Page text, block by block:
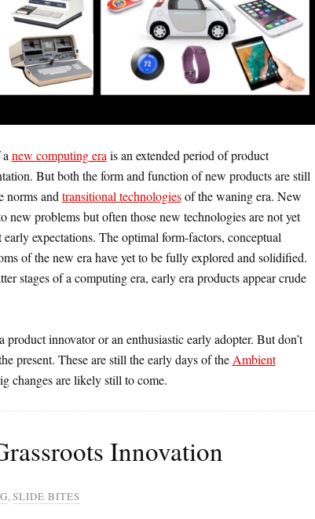
new computing erais an extended period of product
But both the form and function of new products are still
norms andtransitional technologiesof the waning era. New
new problems but often those new technologies are not yet
expectations. The optimal form-factors, conceptual
of the new era have yet to be fully explored and solidified.
stages of a computing era, early era products appear crude
product innovator or an enthusiastic early adopter. But don’t
present. These are still the early days of theAmbient
changes are likely still to come.
Innovation
,SLIDE BITES